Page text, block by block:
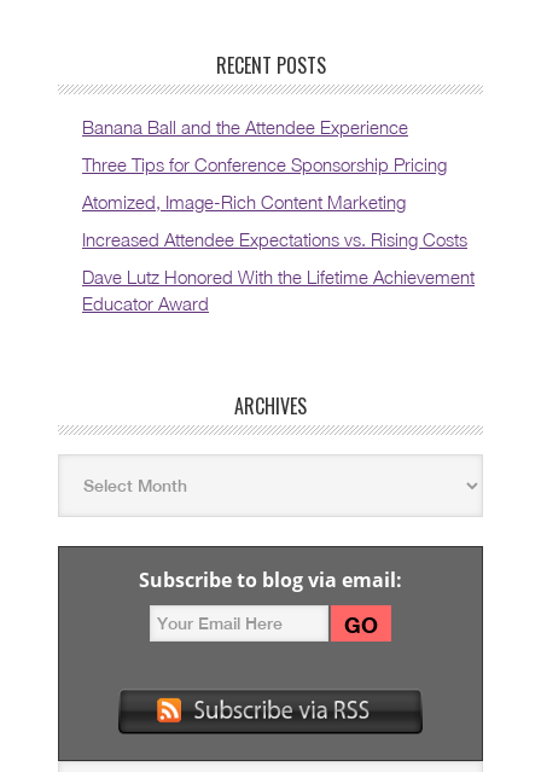
RECENT POSTS
Banana Ball and the Attendee Experience
Three Tips for Conference Sponsorship Pricing
Atomized, Image-Rich Content Marketing
Increased Attendee Expectations vs. Rising Costs
Dave Lutz Honored With the Lifetime Achievement
Educator Award
ARCHIVES
Subscribe to blog via email: